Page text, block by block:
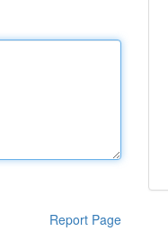
Report Page